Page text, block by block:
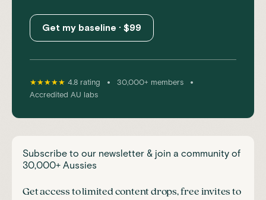
Get my baseline · $99
★★★★★ 4.8 rating • 30,000+ members •
Accredited AU labs
Subscribe to our newsletter & join a community of
30,000+ Aussies
Get access to limited content drops, free invites to